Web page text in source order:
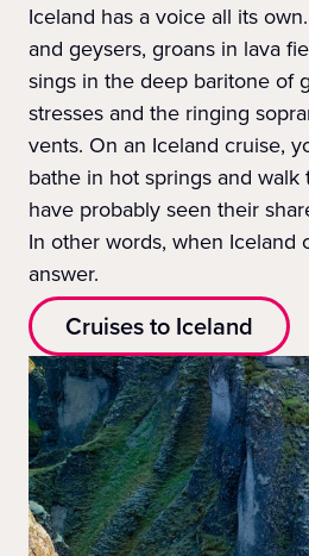
Iceland has a voice all its
and geysers, groans in lava
sings in the deep baritone of
stresses and the ringing
vents. On an Iceland cruise,
bathe in hot springs and
have probably seen their
In other words, when Iceland
answer.
Cruises to Iceland